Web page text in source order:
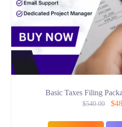
Basic Taxes Filing
$540.00 $